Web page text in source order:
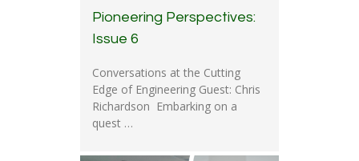
Pioneering Perspectives:
Issue 6
Conversations at the Cutting
Edge of Engineering Guest: Chris
Richardson Embarking on a
quest …